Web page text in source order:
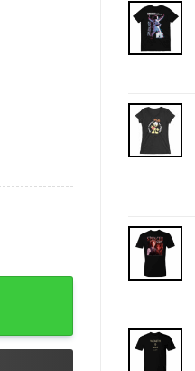
T Shirt quantity